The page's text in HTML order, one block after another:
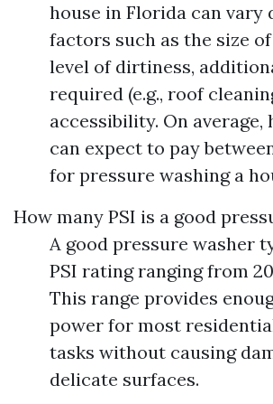
house in Florida can vary
factors such as the size
level of dirtiness,
required (e.g., roof
accessibility. On average,
can expect to pay
for pressure washing a
How many PSI is a good
A good pressure washer
PSI rating ranging from
This range provides
power for most
tasks without causing
delicate surfaces.